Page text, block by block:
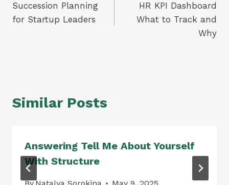
navigation
Succession Planning
for Startup Leaders
HR KPI Dashboard
What to Track and
Why
Similar Posts
Answering Tell Me About Yourself
With Structure